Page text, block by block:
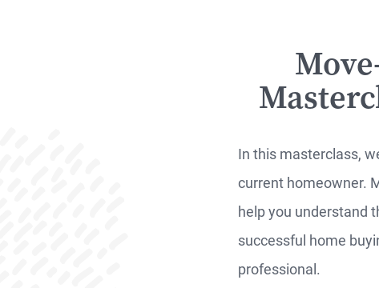
In this masterclass,
current homeowner.
help you understand
successful home
professional.
WATCH